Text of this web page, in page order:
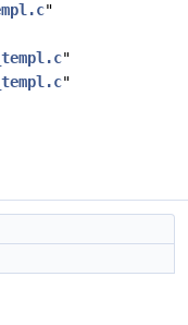
"
"
"